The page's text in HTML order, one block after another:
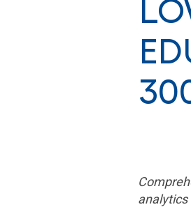
analytics